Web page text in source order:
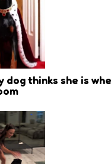
dog thinks she is